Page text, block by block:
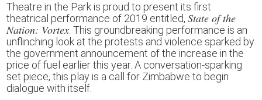
Theatre in the Park is proud to present its first
theatrical performance of 2019 entitled,State of the
Nation: Vortex .This groundbreaking performance is an
unflinching look at the protests and violence sparked by
the government announcement of the increase in the
price of fuel earlier this year.A conversation-sparking
set piece, this play is a call for Zimbabwe to begin
dialogue with itself.